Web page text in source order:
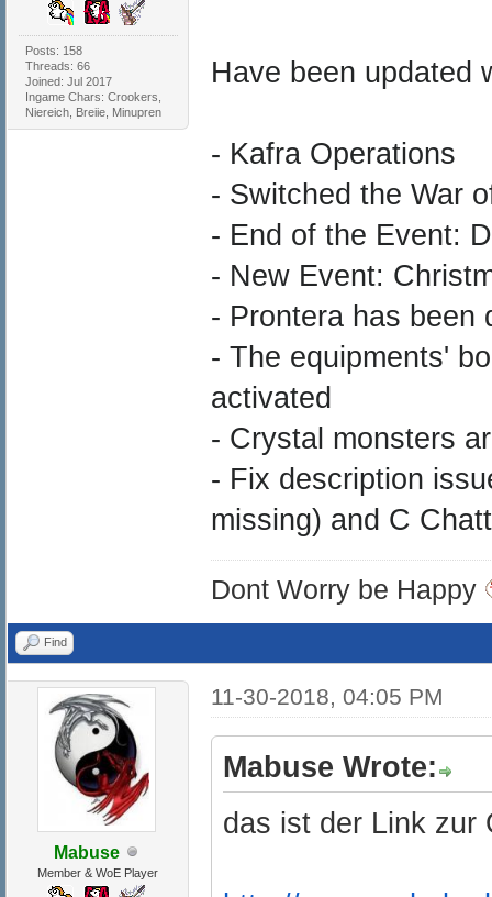
Posts: 158
Threads: 66
Joined: Jul 2017
Ingame Chars: Crookers,
Niereich, Breiie, Minupren
Have been updated
- Kafra Operations
- Switched the War
- End of the Event:
- New Event:
- Prontera has been
- The equipments'
activated
- Crystal monsters
- Fix description
missing) and C
Dont Worry be Happy
Find
Mabuse
Member & WoE Player
11-30-2018, 04:05 PM
Mabuse Wrote:
das ist der Link zur